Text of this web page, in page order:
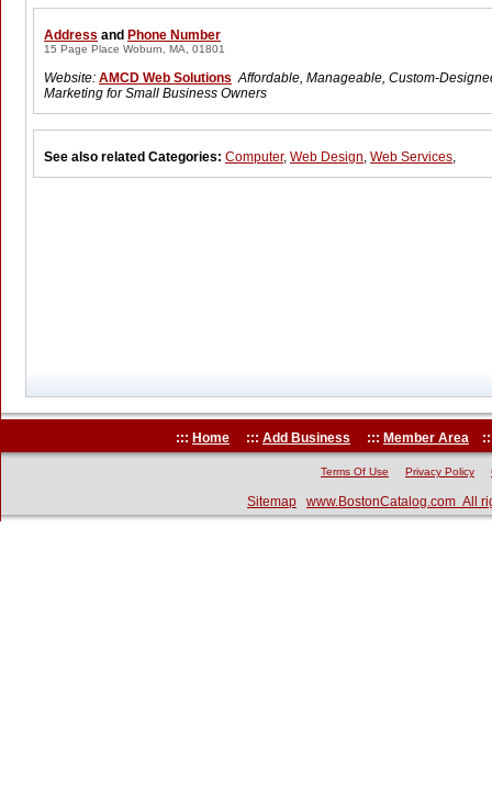
Address and Phone Number
15 Page Place Woburn, MA, 01801
Website: AMCD Web Solutions Affordable, Manageable, Custom-
Marketing for Small Business Owners
See also related Categories: Computer, Web Design, Web Services,
::: Home ::: Add Business ::: Member Area
Terms Of Use Privacy Policy
Sitemap www.BostonCatalog.com All